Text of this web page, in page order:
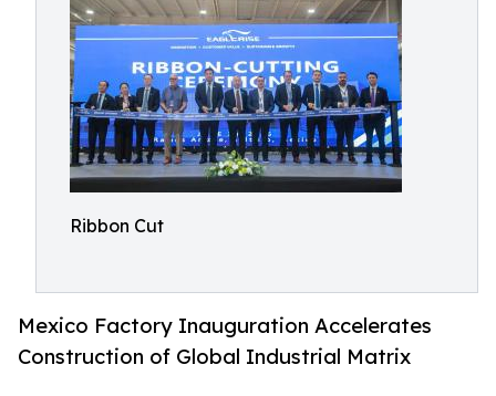
Ribbon Cut
Mexico Factory Inauguration Accelerates
Construction of Global Industrial Matrix